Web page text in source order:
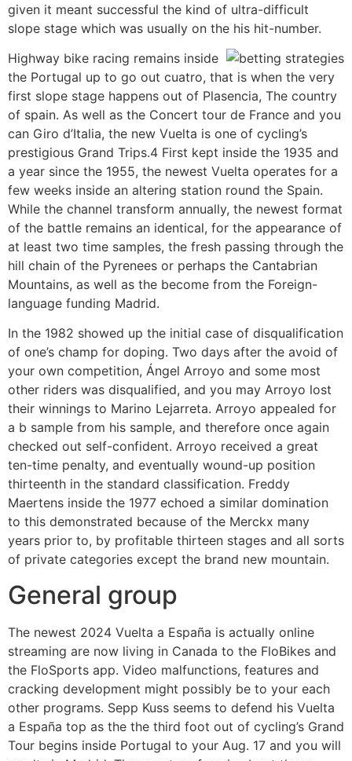
given it meant successful the kind of ultra-difficult
slope stage which was usually on the his hit-number.
Highway bike racing remains inside
the Portugal up to go out cuatro, that is when the very
first slope stage happens out of Plasencia, The country
of spain. As well as the Concert tour de France and you
can Giro d’Italia, the new Vuelta is one of cycling’s
prestigious Grand Trips.4 First kept inside the 1935 and
a year since the 1955, the newest Vuelta operates for a
few weeks inside an altering station round the Spain.
While the channel transform annually, the newest format
of the battle remains an identical, for the appearance of
at least two time samples, the fresh passing through the
hill chain of the Pyrenees or perhaps the Cantabrian
Mountains, as well as the become from the Foreign-
language funding Madrid.
In the 1982 showed up the initial case of disqualification
of one’s champ for doping. Two days after the avoid of
your own competition, Ángel Arroyo and some most
other riders was disqualified, and you may Arroyo lost
their winnings to Marino Lejarreta. Arroyo appealed for
a b sample from his sample, and therefore once again
checked out self-confident. Arroyo received a great
ten-time penalty, and eventually wound-up position
thirteenth in the standard classification. Freddy
Maertens inside the 1977 echoed a similar domination
to this demonstrated because of the Merckx many
years prior to, by profitable thirteen stages and all sorts
of private categories except the brand new mountain.
General group
The newest 2024 Vuelta a España is actually online
streaming are now living in Canada to the FloBikes and
the FloSports app. Video malfunctions, features and
cracking development might possibly be to your each
other programs. Sepp Kuss seems to defend his Vuelta
a España top as the the third foot out of cycling’s Grand
Tour begins inside Portugal to your Aug. 17 and you will